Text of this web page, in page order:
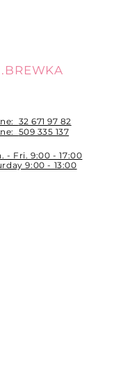
32 671 97 82
509 335 137
- Fri. 9:00 - 17:00
9:00 - 13:00